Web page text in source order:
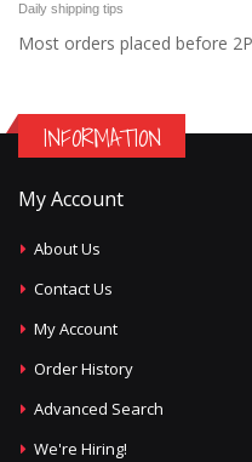
Daily shipping tips
Most orders placed before
INFORMATION
My Account
About Us
Contact Us
My Account
Order History
Advanced Search
We're Hiring!